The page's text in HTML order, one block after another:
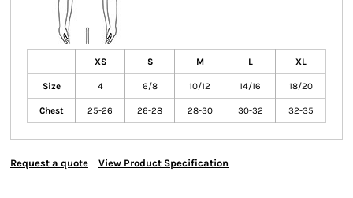
XS S M L XL
Size 4 6/8 10/12 14/16 18/20
Chest 25-26 26-28 28-30 30-32 32-35
Request a quote View Product Specification